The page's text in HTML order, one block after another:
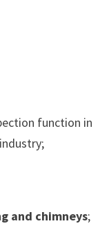
function in
and chimneys;